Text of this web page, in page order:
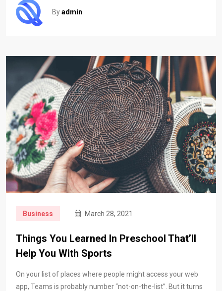
Byadmin
Business March 28, 2021
Things You Learned In Preschool That’ll
Help You With Sports
On your list of places where people might access your web
app, Teams is probably number “not-on-the-list”. But it turns